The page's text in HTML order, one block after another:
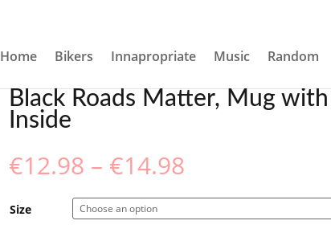
Home Bikers Innapropriate Music Random
Black Roads Matter, Mug
Inside
€12.98 – €14.98Price
range:
€12.98
through
Size